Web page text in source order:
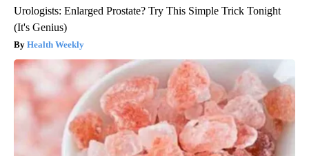
Urologists: Enlarged Prostate? Try This Simple Trick Tonight
(It's Genius)
Health Weekly